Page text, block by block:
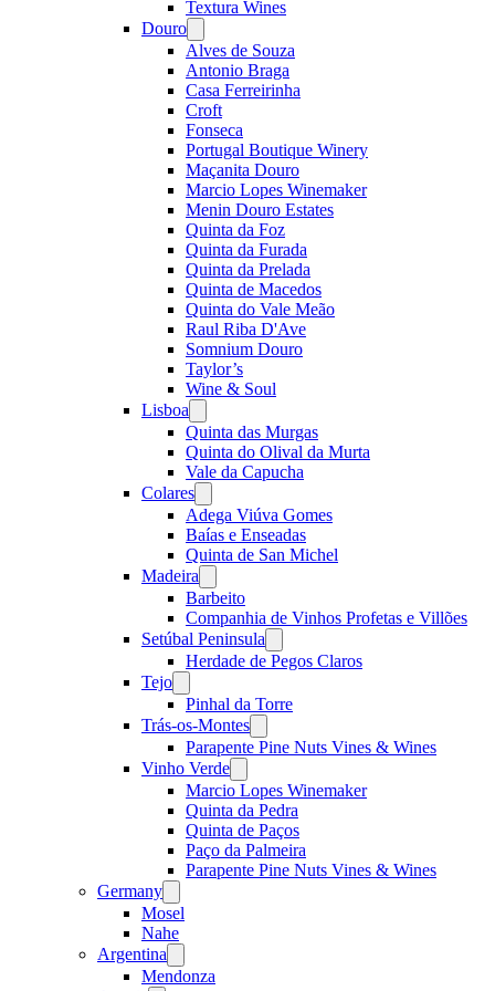
Textura Wines
Douro
menu
Alves de Souza
Antonio Braga
Casa Ferreirinha
Croft
Fonseca
Portugal Boutique Winery
Maçanita Douro
Marcio Lopes Winemaker
Menin Douro Estates
Quinta da Foz
Quinta da Furada
Quinta da Prelada
Quinta de Macedos
Quinta do Vale Meão
Raul Riba D'Ave
Somnium Douro
Taylor’s
Wine & Soul
Lisboa
menu
Quinta das Murgas
Quinta do Olival da Murta
Vale da Capucha
Colares
menu
Adega Viúva Gomes
Baías e Enseadas
Quinta de San Michel
Madeira
menu
Barbeito
Companhia de Vinhos Profetas e Villões
Setúbal Peninsula
menu
Herdade de Pegos Claros
Tejo
menu
Pinhal da Torre
Trás-os-Montes
menu
Parapente Pine Nuts Vines & Wines
Vinho Verde
menu
Marcio Lopes Winemaker
Quinta da Pedra
Quinta de Paços
Paço da Palmeira
Parapente Pine Nuts Vines & Wines
Germany
menu
Mosel
Nahe
Argentina
menu
Mendonza